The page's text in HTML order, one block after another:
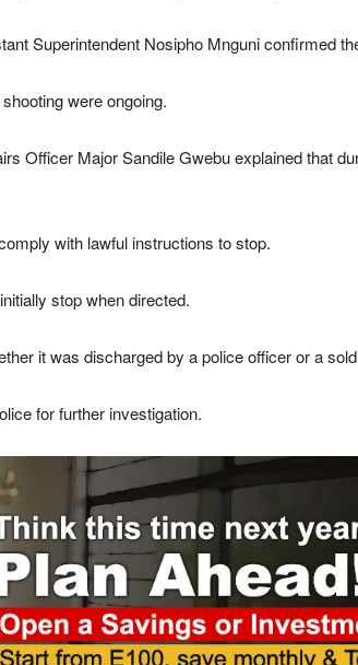
Superintendent Nosipho Mnguni confirmed
were ongoing.
Officer Major Sandile Gwebu explained that
with lawful instructions to stop.
stop when directed.
it was discharged by a police officer or a
for further investigation.